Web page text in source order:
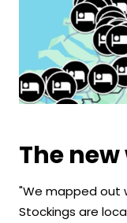
The
"We mapped out
Stockings are